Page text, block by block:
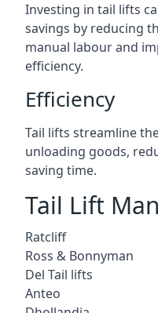
Investing in tail lifts
savings by reducing
manual labour and
efficiency.
Efficiency
Tail lifts streamline
unloading goods,
saving time.
Tail Lift
Ratcliff
Ross & Bonnyman
Del Tail lifts
Anteo